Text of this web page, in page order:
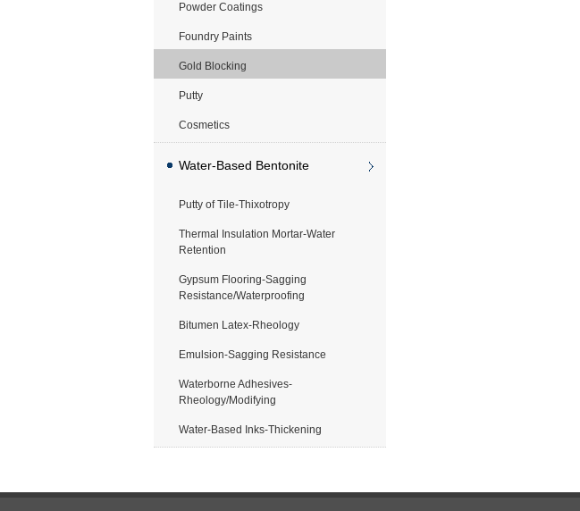
Powder Coatings
Foundry Paints
Gold Blocking
Putty
Cosmetics
Water-Based Bentonite
Application
Putty of Tile-Thixotropy
Thermal Insulation Mortar-Water
Retention
Gypsum Flooring-Sagging
Resistance/Waterproofing
Bitumen Latex-Rheology
Emulsion-Sagging Resistance
Waterborne Adhesives-
Rheology/Modifying
Water-Based Inks-Thickening